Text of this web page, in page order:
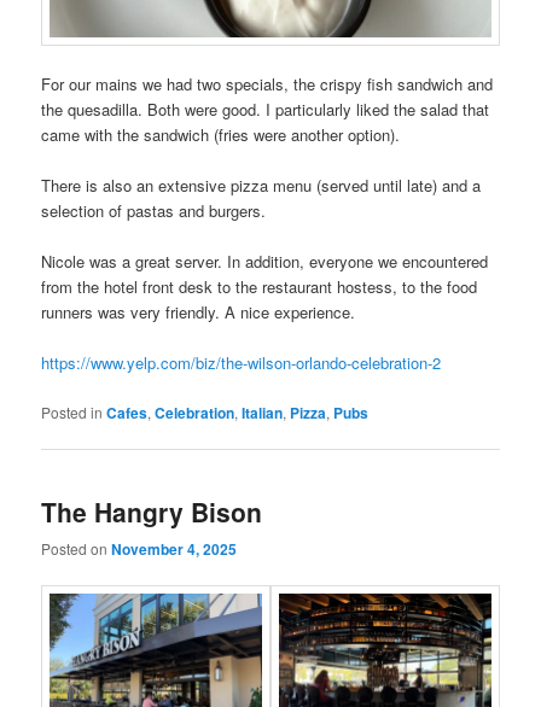
For our mains we had two specials, the crispy fish sandwich and
the quesadilla. Both were good. I particularly liked the salad that
came with the sandwich (fries were another option).
There is also an extensive pizza menu (served until late) and a
selection of pastas and burgers.
Nicole was a great server. In addition, everyone we encountered
from the hotel front desk to the restaurant hostess, to the food
runners was very friendly. A nice experience.
https://www.yelp.com/biz/the-wilson-orlando-celebration-2
Posted in Cafes,Celebration,Italian, Pizza, Pubs
The Hangry Bison
Posted onNovember 4, 2025